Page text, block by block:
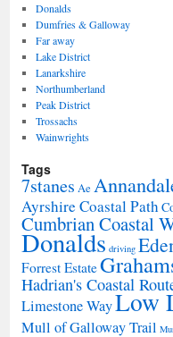
Donalds
Dumfries & Galloway
Far away
Lake District
Lanarkshire
Northumberland
Peak District
Trossachs
Wainwrights
Tags
7stanes Ae
Ayrshire Coastal Path
Cumbrian Coastal
Donalds driving
Forrest Estate
Hadrian's Coastal
Limestone WayLow
Mull of Galloway Trail